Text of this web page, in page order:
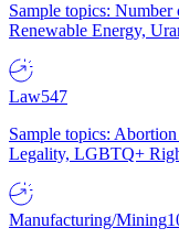
Sample topics:
Renewable Energy,
Law547
Sample topics:
Legality, LGBTQ+
Manufacturing/Mining